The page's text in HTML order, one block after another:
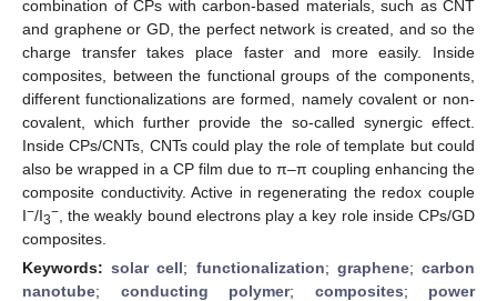
combination of CPs with carbon-based materials, such as CNT
and graphene or GD, the perfect network is created, and so the
charge transfer takes place faster and more easily. Inside
composites, between the functional groups of the components,
different functionalizations are formed, namely covalent or non-
covalent, which further provide the so-called synergic effect.
Inside CPs/CNTs, CNTs could play the role of template but could
also be wrapped in a CP film due to π–π coupling enhancing the
composite conductivity. Active in regenerating the redox couple
I−/I3− , the weakly bound electrons play a key role inside CPs/GD
composites.
Keywords:solar cell; functionalization; graphene;carbon
nanotube; conducting polymer; composites; power